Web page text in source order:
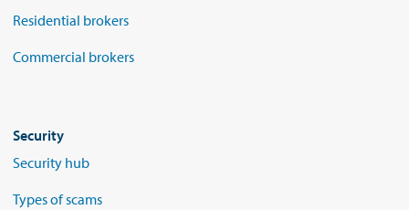
Residential brokers
Commercial brokers
Security
Security hub
Types of scams